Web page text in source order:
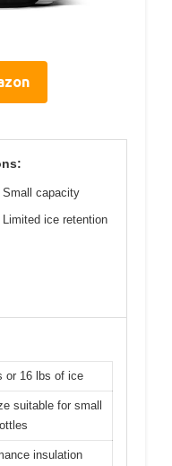
Small capacity
Limited ice retention
or 16 lbs of ice
suitable for small
insulation